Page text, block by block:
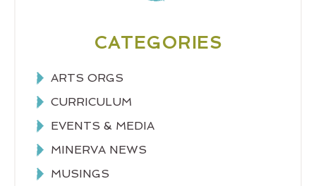
CATEGORIES
ARTS ORGS
CURRICULUM
EVENTS & MEDIA
MINERVA NEWS
MUSINGS